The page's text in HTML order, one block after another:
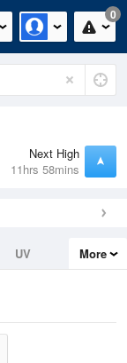
0
Next High
11hrs 58mins
UV
More